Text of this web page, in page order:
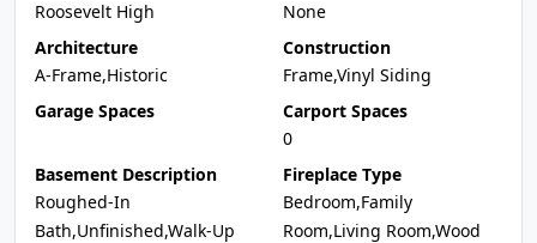
Roosevelt High
None
Architecture
A-Frame,Historic
Construction
Frame,Vinyl Siding
Garage Spaces
Carport Spaces
0
Basement Description
Roughed-In
Bath,Unfinished,Walk-Up
Fireplace Type
Bedroom,Family
Room,Living Room,Wood